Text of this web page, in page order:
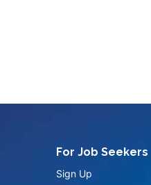
For Job Seekers
Sign Up